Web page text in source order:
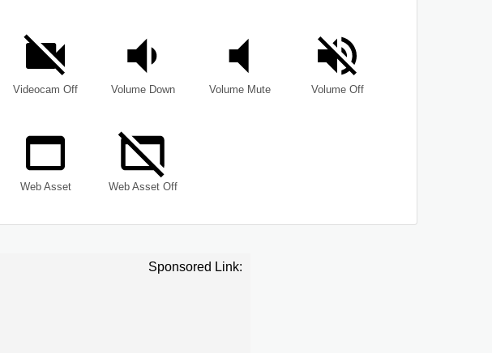
Videocam Off Volume Down Volume Mute Volume Off
Web Asset Web Asset Off
Sponsored Link: